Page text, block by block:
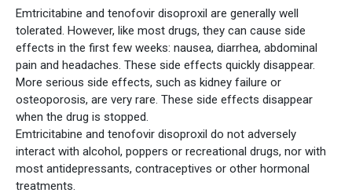
Emtricitabine and tenofovir disoproxil are generally well
tolerated. However, like most drugs, they can cause side
effects in the first few weeks: nausea, diarrhea, abdominal
pain and headaches. These side effects quickly disappear.
More serious side effects, such as kidney failure or
osteoporosis, are very rare. These side effects disappear
when the drug is stopped.
Emtricitabine and tenofovir disoproxil do not adversely
interact with alcohol, poppers or recreational drugs, nor with
most antidepressants, contraceptives or other hormonal
treatments.